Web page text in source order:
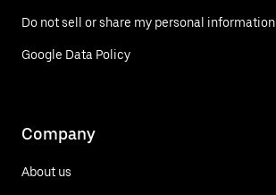
Do not sell or share my personal information
Google Data Policy
Company
About us